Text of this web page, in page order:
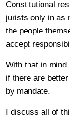
Constitutional
jurists only in as
the people
accept
With that in
if there are
by mandate.
I discuss all of